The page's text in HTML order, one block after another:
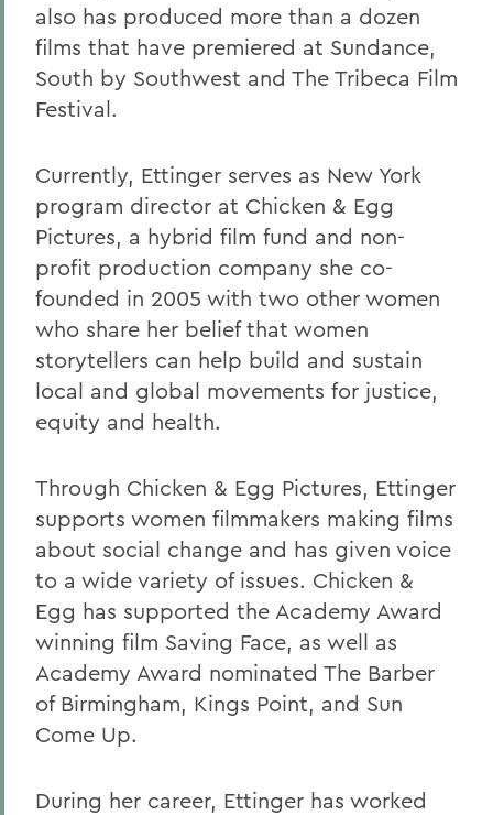
also has produced more than a dozen
films that have premiered at Sundance,
South by Southwest and The Tribeca Film
Festival.
Currently, Ettinger serves as New York
program director at Chicken & Egg
Pictures, a hybrid film fund and non-
profit production company she co-
founded in 2005 with two other women
who share her belief that women
storytellers can help build and sustain
local and global movements for justice,
equity and health.
Through Chicken & Egg Pictures, Ettinger
supports women filmmakers making films
about social change and has given voice
to a wide variety of issues. Chicken &
Egg has supported the Academy Award
winning film Saving Face, as well as
Academy Award nominated The Barber
of Birmingham, Kings Point, and Sun
Come Up.
During her career, Ettinger has worked